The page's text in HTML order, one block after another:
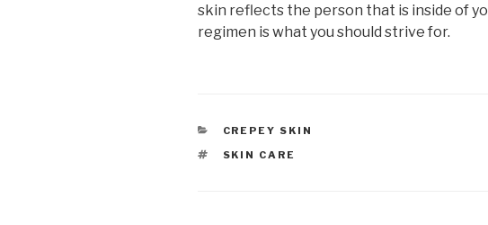
skin reflects the person that is inside of
regimen is what you should strive for.
CATEGORIES
CREPEY SKIN
TAGS
SKIN CARE